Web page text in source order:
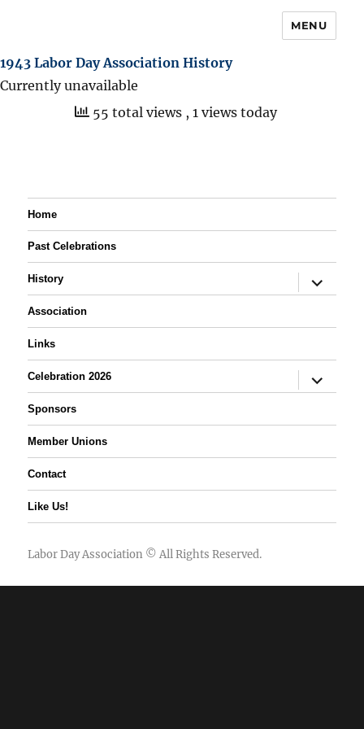
MENU
1943 Labor Day Association History
Currently unavailable
55 total views , 1 views today
Home
Past Celebrations
History
expand
child
Association
Links
Celebration 2026
expand
child
Sponsors
Member Unions
Contact
Like Us!
Labor Day Association © All Rights Reserved.